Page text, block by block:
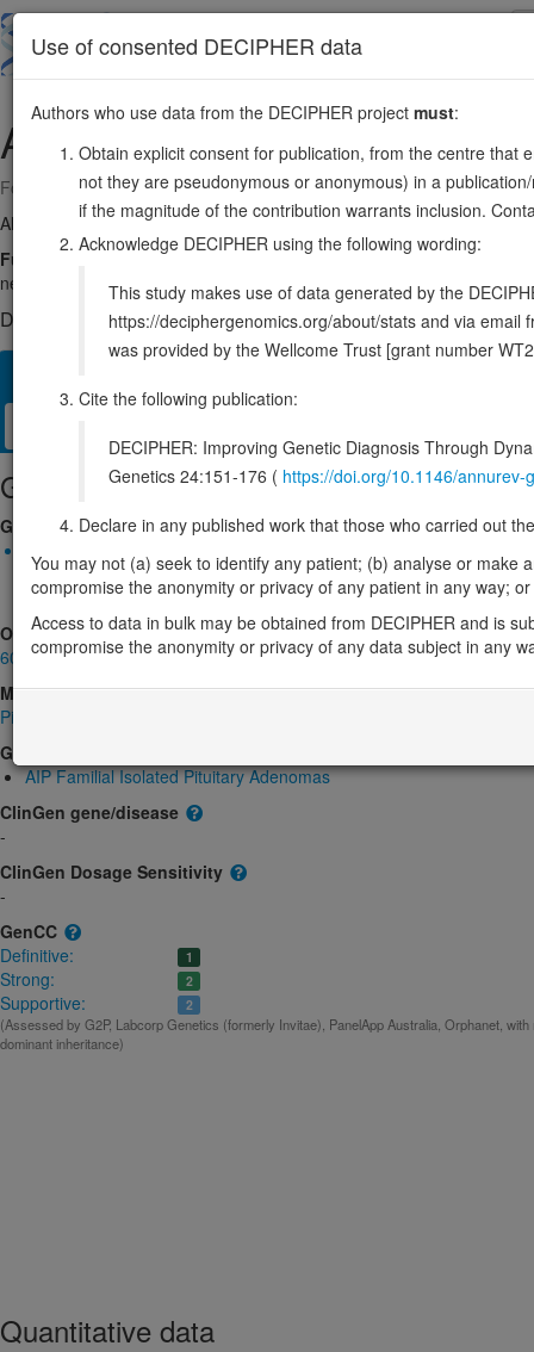
main
AIP11:67468174-67491154
Forward strand gene: AHR interacting HSP90 co-chaperone
Also known as: XAP2, ARA9, FKBP16, FKBP37, ENSG00000110711
Function:
May play a positive role in AHR-mediated (aromatic
negative regulator of the hepatitis B virus (HBV) X protein.
Source:
DECIPHER holds no open-access sequence variants in this
Gene/disease association
Gene2Phenotype
AIP-related pituitary adenoma predisposition: Absent gene
product structure
Definitive:Cancer
OMIM
605555
Morbid
Pituitary Adenoma 1, Multiple Types; PITA1
GeneReviews
AIP Familial Isolated Pituitary Adenomas
ClinGen gene/disease
-
ClinGen Dosage Sensitivity
-
GenCC
Definitive:
1
Strong: 2
Supportive: 2
(Assessed by G2P, Labcorp Genetics (formerly Invitae), PanelApp Australia, Orphanet,
dominant inheritance)
Quantitative data
Use of consented DECIPHER data
Authors who use data from the DECIPHER project must:
Obtain explicit consent for publication, from the centre that
not they are pseudonymous or anonymous) in a
if the magnitude of the contribution warrants inclusion.
Acknowledge DECIPHER using the following wording:
This study makes use of data generated by the
https://deciphergenomics.org/about/stats and via email
was provided by the Wellcome Trust [grant number
Cite the following publication:
DECIPHER: Improving Genetic Diagnosis Through
Genetics 24:151-176 ( https://doi.org/10.1146/
Declare in any published work that those who carried out
You may not (a) seek to identify any patient; (b) analyse or
compromise the anonymity or privacy of any patient in any way;
Access to data in bulk may be obtained from DECIPHER and is
compromise the anonymity or privacy of any data subject in any